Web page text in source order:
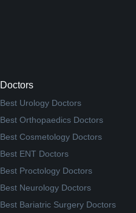
Doctors
Best Urology Doctors
Best Orthopaedics Doctors
Best Cosmetology Doctors
Best ENT Doctors
Best Proctology Doctors
Best Neurology Doctors
Best Bariatric Surgery Doctors